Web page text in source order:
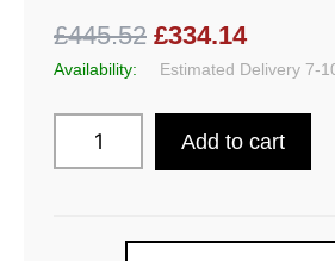
£445.52 £334.14
Availability: Estimated Delivery 7-
Add to cart